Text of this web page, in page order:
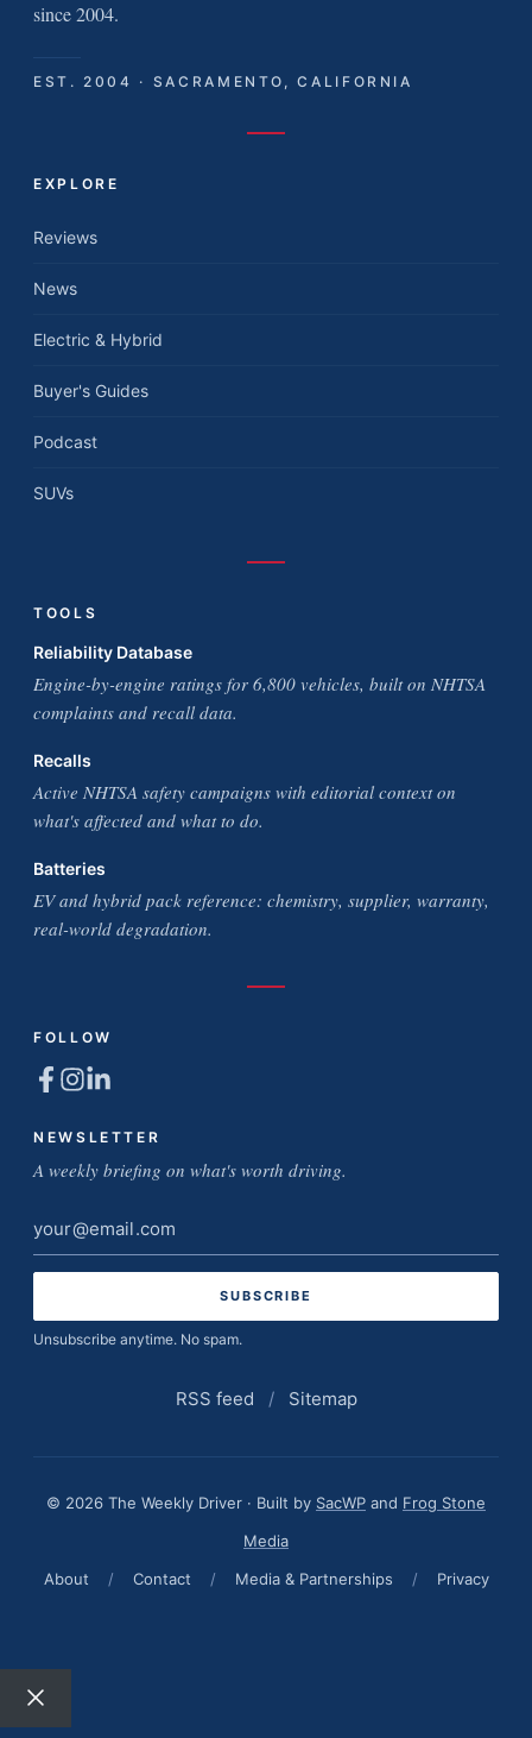
since 2004.
EST. 2004 · SACRAMENTO, CALIFORNIA
EXPLORE
Reviews
News
Electric & Hybrid
Buyer's Guides
Podcast
SUVs
TOOLS
Reliability Database
Engine-by-engine ratings for 6,800 vehicles, built on NHTSA
complaints and recall data.
Recalls
Active NHTSA safety campaigns with editorial context on
what's affected and what to do.
Batteries
EV and hybrid pack reference: chemistry, supplier, warranty,
real-world degradation.
FOLLOW
NEWSLETTER
A weekly briefing on what's worth driving.
Email
address
Unsubscribe anytime. No spam.
RSS feed / Sitemap
© 2026 The Weekly Driver · Built by SacWP and Frog Stone
Media
About
/ Contact / Media & Partnerships / Privacy
Close